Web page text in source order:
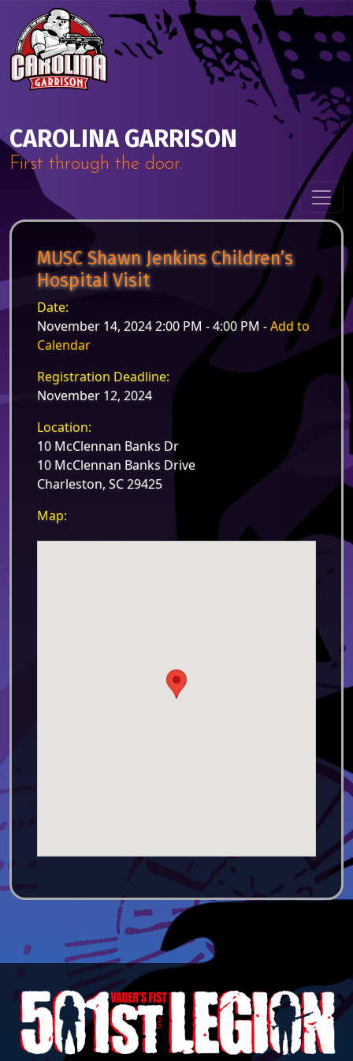
Skip to content
CAROLINA GARRISON
First through the door.
MUSC Shawn Jenkins Children’s
Hospital Visit
Date:
November 14, 2024 2:00 PM - 4:00 PM -Add to
Calendar
Registration Deadline:
November 12, 2024
Location:
10 McClennan Banks Dr
10 McClennan Banks Drive
Charleston, SC 29425
Map: